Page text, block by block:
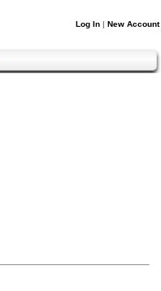
Log In | New Account